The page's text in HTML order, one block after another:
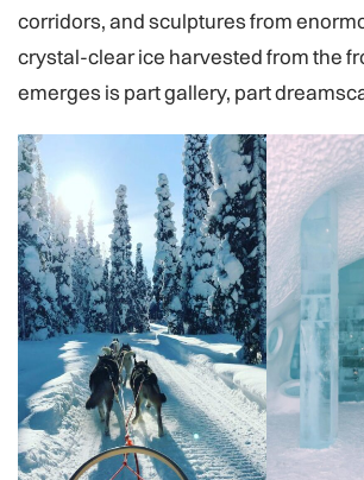
corridors, and sculptures from
crystal-clear ice harvested from the
emerges is part gallery, part